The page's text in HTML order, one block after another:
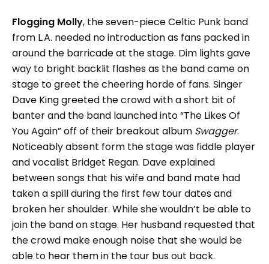
Flogging Molly, the seven-piece Celtic Punk band
from L.A. needed no introduction as fans packed in
around the barricade at the stage. Dim lights gave
way to bright backlit flashes as the band came on
stage to greet the cheering horde of fans. Singer
Dave King greeted the crowd with a short bit of
banter and the band launched into “The Likes Of
You Again” off of their breakout album Swagger.
Noticeably absent form the stage was fiddle player
and vocalist Bridget Regan. Dave explained
between songs that his wife and band mate had
taken a spill during the first few tour dates and
broken her shoulder. While she wouldn’t be able to
join the band on stage. Her husband requested that
the crowd make enough noise that she would be
able to hear them in the tour bus out back.